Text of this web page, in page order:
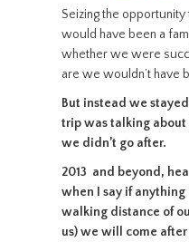
Seizing the
would have been a
whether we were
are we wouldn’t have
But instead we
trip was talking about
we didn’t go after.
2013 and beyond,
when I say if
walking distance of
us) we will come